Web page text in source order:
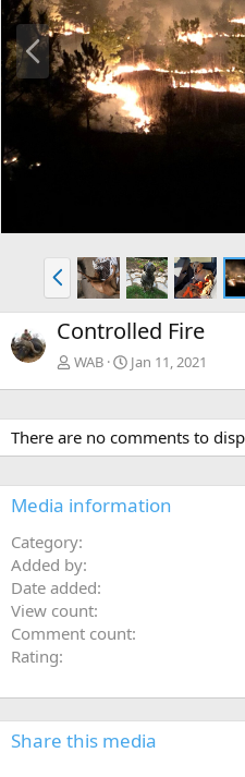
P
r
e
v
P
r
e
v
Controlled Fire
WAB Jan 11, 2021
There are no comments to
Media information
Category
Added by
Date added
View count
Comment count
Rating
Share this media